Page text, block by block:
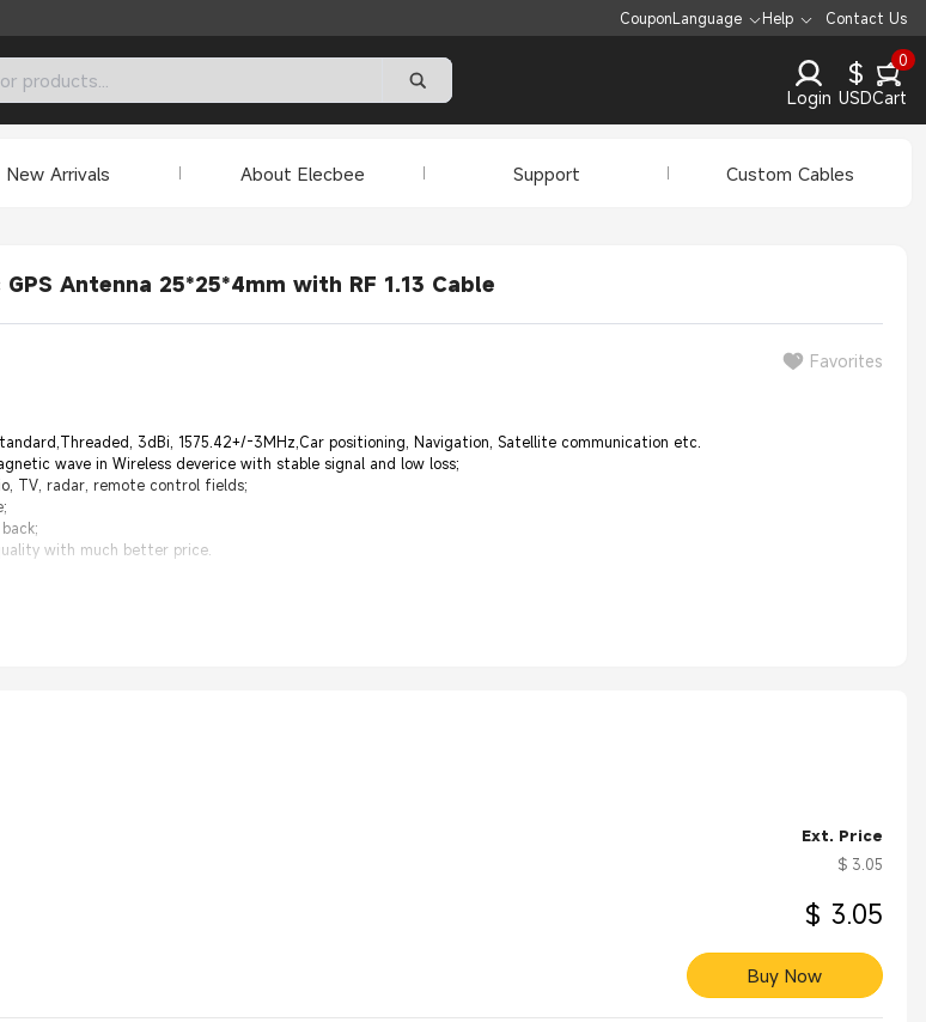
CouponLanguage Help Contact Us
Login
$
USD
0
Cart
New Arrivals About Elecbee Support Custom Cables
Antenna 25*25*4mm with RF 1.13 Cable
Favorites
3dBi, 1575.42+/-3MHz,Car positioning, Navigation, Satellite communication etc.
wave in Wireless deverice with stable signal and low loss;
TV, radar, remote control fields;
with much better price.
Ext. Price
$ 3.05
$ 3.05
Buy Now